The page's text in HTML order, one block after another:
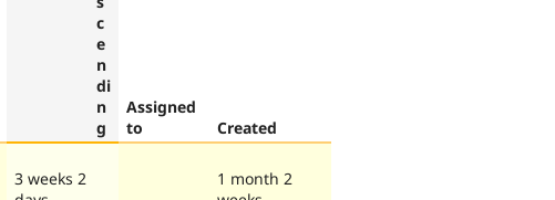
Assigned
to
Created
3 weeks 2
1 month 2